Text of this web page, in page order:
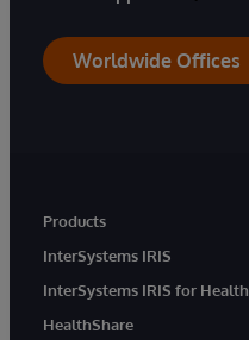
Worldwide Offices
Products
InterSystems IRIS
InterSystems IRIS for Health
HealthShare